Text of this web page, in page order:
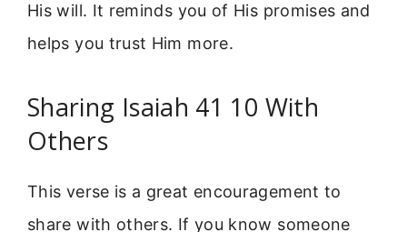
His will. It reminds you of His promises and
helps you trust Him more.
Sharing Isaiah 41 10 With
Others
This verse is a great encouragement to
share with others. If you know someone